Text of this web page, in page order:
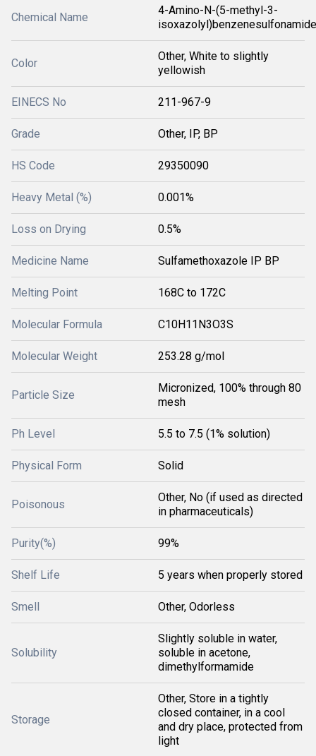
Chemical Name
4-Amino-N-(5-methyl-3-
isoxazolyl)benzenesulfonamide
Color
Other, White to slightly
yellowish
EINECS No 211-967-9
Grade Other, IP, BP
HS Code 29350090
Heavy Metal (%) 0.001%
Loss on Drying 0.5%
Medicine Name Sulfamethoxazole IP BP
Melting Point 168C to 172C
Molecular Formula C10H11N3O3S
Molecular Weight 253.28 g/mol
Particle Size
Micronized, 100% through 80
mesh
Ph Level 5.5 to 7.5 (1% solution)
Physical Form Solid
Poisonous
Other, No (if used as directed
in pharmaceuticals)
Purity(%) 99%
Shelf Life 5 years when properly stored
Smell Other, Odorless
Solubility
Slightly soluble in water,
soluble in acetone,
dimethylformamide
Storage
Other, Store in a tightly
closed container, in a cool
and dry place, protected from
light